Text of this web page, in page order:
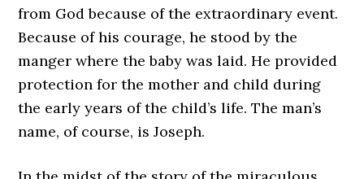
from God because of the extraordinary event.
Because of his courage, he stood by the
manger where the baby was laid. He provided
protection for the mother and child during
the early years of the child’s life. The man’s
name, of course, is Joseph.